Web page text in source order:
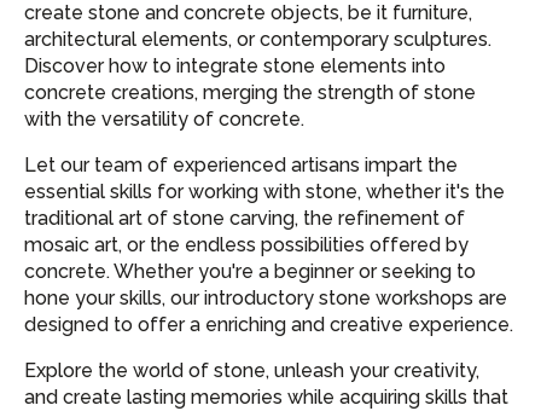
create stone and concrete objects, be it furniture,
architectural elements, or contemporary sculptures.
Discover how to integrate stone elements into
concrete creations, merging the strength of stone
with the versatility of concrete.
Let our team of experienced artisans impart the
essential skills for working with stone, whether it's the
traditional art of stone carving, the refinement of
mosaic art, or the endless possibilities offered by
concrete. Whether you're a beginner or seeking to
hone your skills, our introductory stone workshops are
designed to offer a enriching and creative experience.
Explore the world of stone, unleash your creativity,
and create lasting memories while acquiring skills that